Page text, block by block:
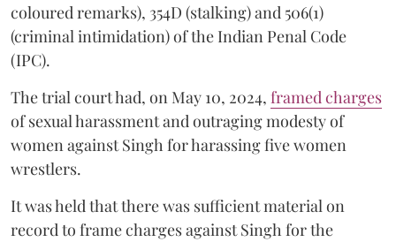
coloured remarks), 354D (stalking) and 506(1)
(criminal intimidation) of the Indian Penal Code
(IPC).
The trial court had, on May 10, 2024, framed charges
of sexual harassment and outraging modesty of
women against Singh for harassing five women
wrestlers.
It was held that there was sufficient material on
record to frame charges against Singh for the